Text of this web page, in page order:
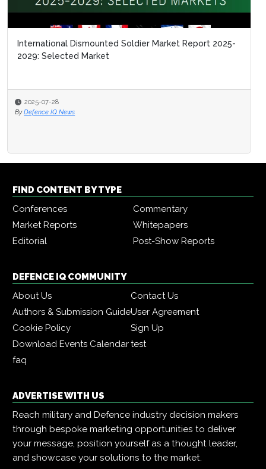
International Dismounted Soldier Market Report 2025-
2029: Selected Market
2025-07-28
By Defence IQ News
FIND CONTENT BY TYPE
Conferences
Commentary
Market Reports
Whitepapers
Editorial
Post-Show Reports
DEFENCE IQ COMMUNITY
About Us
Contact Us
Authors & Submission GuideUser Agreement
Cookie Policy
Sign Up
Download Events Calendartest
faq
ADVERTISE WITH US
Reach military and Defence industry decision makers
through bespoke marketing opportunities to deliver
your message, position yourself as a thought leader,
and showcase your solutions to the market.